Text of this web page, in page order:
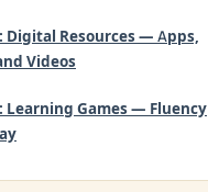
Digital Resources — Apps,
Videos
Learning Games — Fluency
Everyday Life — The Free